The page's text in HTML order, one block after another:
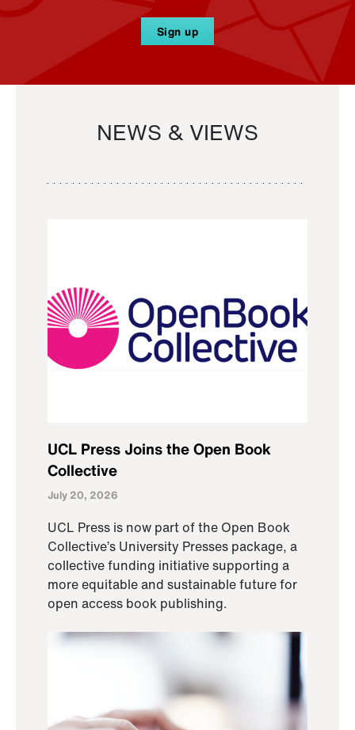
Sign up
NEWS & VIEWS
UCL Press Joins the Open Book
Collective
July 20, 2026
UCL Press is now part of the Open Book
Collective’s University Presses package, a
collective funding initiative supporting a
more equitable and sustainable future for
open access book publishing.